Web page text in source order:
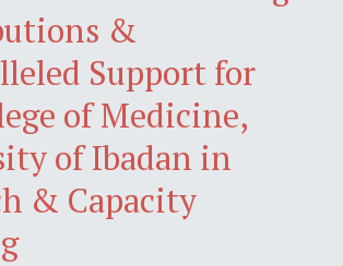
&
Support for
of Medicine,
of Ibadan in
& Capacity